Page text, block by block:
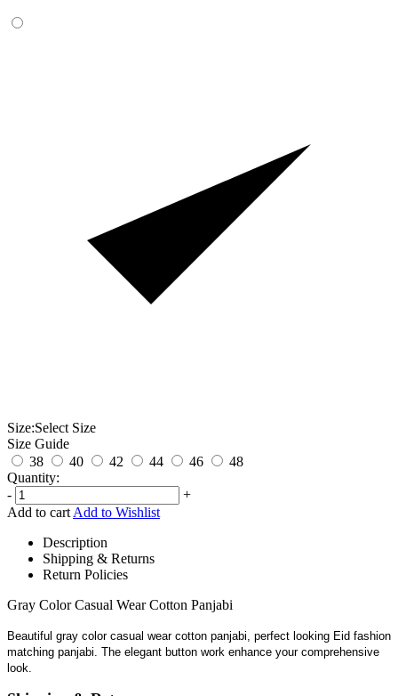
Size:Select Size
Size Guide
38
40 42 44 46
48
Quantity:
-
+
Add to cart Add to Wishlist
Description
Shipping & Returns
Return Policies
Gray Color Casual Wear Cotton Panjabi
Beautiful gray color casual wear cotton panjabi, perfect looking Eid fashion
matching panjabi. The elegant button work enhance your comprehensive
look.